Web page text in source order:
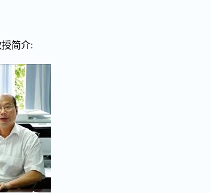
授简介: